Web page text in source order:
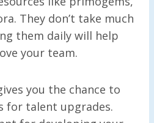
They don’t take much
them daily will help
your team.
you the chance to
for talent upgrades.